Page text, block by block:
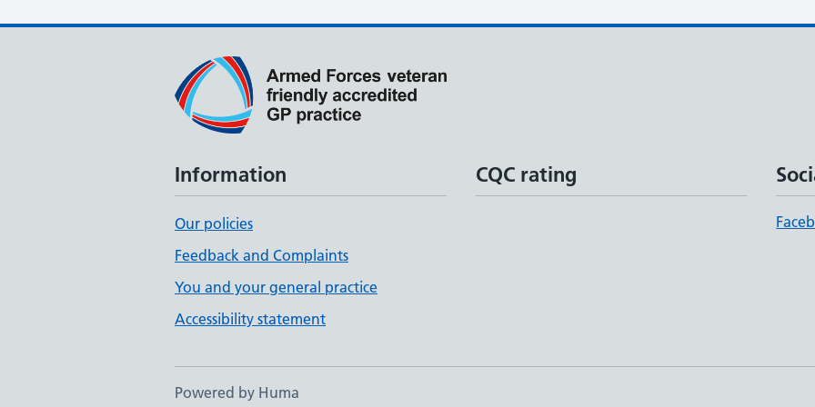
Information
Our policies
Feedback and Complaints
You and your general practice
Accessibility statement
CQC rating
Powered by Huma